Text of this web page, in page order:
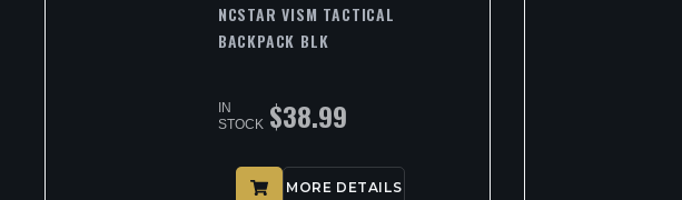
NCSTAR VISM TACTICAL
BACKPACK BLK
IN
STOCK $38.99
MORE DETAILS